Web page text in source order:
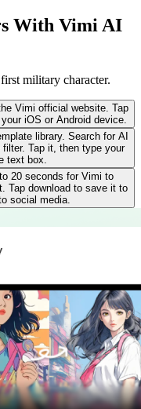
With Vimi AI
military character.
Vimi official website. Tap
iOS or Android device.
library. Search for AI
Tap it, then type your
text box.
20 seconds for Vimi to
Tap download to save it to
social media.